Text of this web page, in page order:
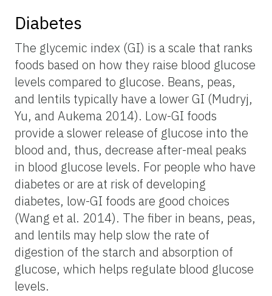
Diabetes
The glycemic index (GI) is a scale that ranks
foods based on how they raise blood glucose
levels compared to glucose. Beans, peas,
and lentils typically have a lower GI (Mudryj,
Yu, and Aukema 2014). Low-GI foods
provide a slower release of glucose into the
blood and, thus, decrease after-meal peaks
in blood glucose levels. For people who have
diabetes or are at risk of developing
diabetes, low-GI foods are good choices
(Wang et al. 2014). The fiber in beans, peas,
and lentils may help slow the rate of
digestion of the starch and absorption of
glucose, which helps regulate blood glucose
levels.